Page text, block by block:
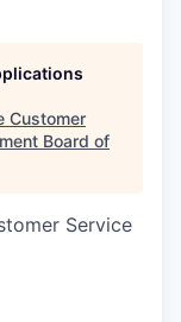
Customer
Board of
Service